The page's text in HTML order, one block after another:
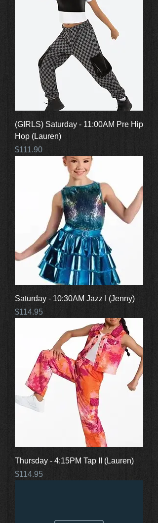
(GIRLS) Saturday - 11:00AM Pre Hip
Hop (Lauren)
Price
$111.90
Saturday - 10:30AM Jazz I (Jenny)
Price
$114.95
Thursday - 4:15PM Tap II (Lauren)
Price
$114.95